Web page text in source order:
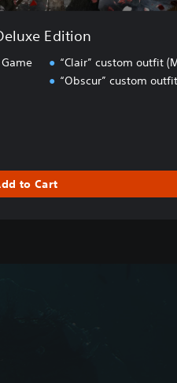
Edition
“Clair” custom outfit
“Obscur” custom
price of €59.99
to Cart